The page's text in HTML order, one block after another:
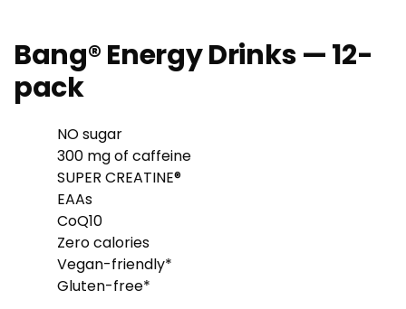
Bang® Energy Drinks — 12-
pack
NO sugar
300 mg of caffeine
SUPER CREATINE®
EAAs
CoQ10
Zero calories
Vegan-friendly*
Gluten-free*